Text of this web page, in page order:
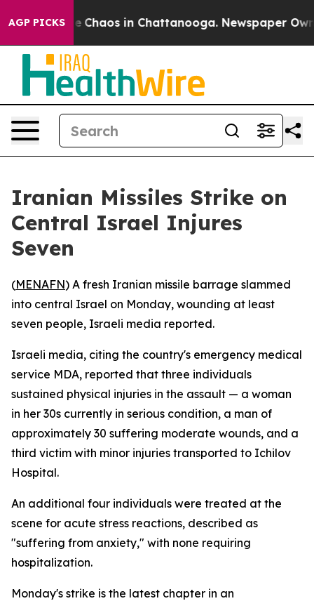
AGP PICKS
Collapse Chaos in Chattanooga. Newspaper
Iranian Missiles Strike on
Central Israel Injures
Seven
(MENAFN) A fresh Iranian missile barrage slammed
into central Israel on Monday, wounding at least
seven people, Israeli media reported.
Israeli media, citing the country's emergency medical
service MDA, reported that three individuals
sustained physical injuries in the assault — a woman
in her 30s currently in serious condition, a man of
approximately 30 suffering moderate wounds, and a
third victim with minor injuries transported to Ichilov
Hospital.
An additional four individuals were treated at the
scene for acute stress reactions, described as
"suffering from anxiety," with none requiring
hospitalization.
Monday's strike is the latest chapter in an